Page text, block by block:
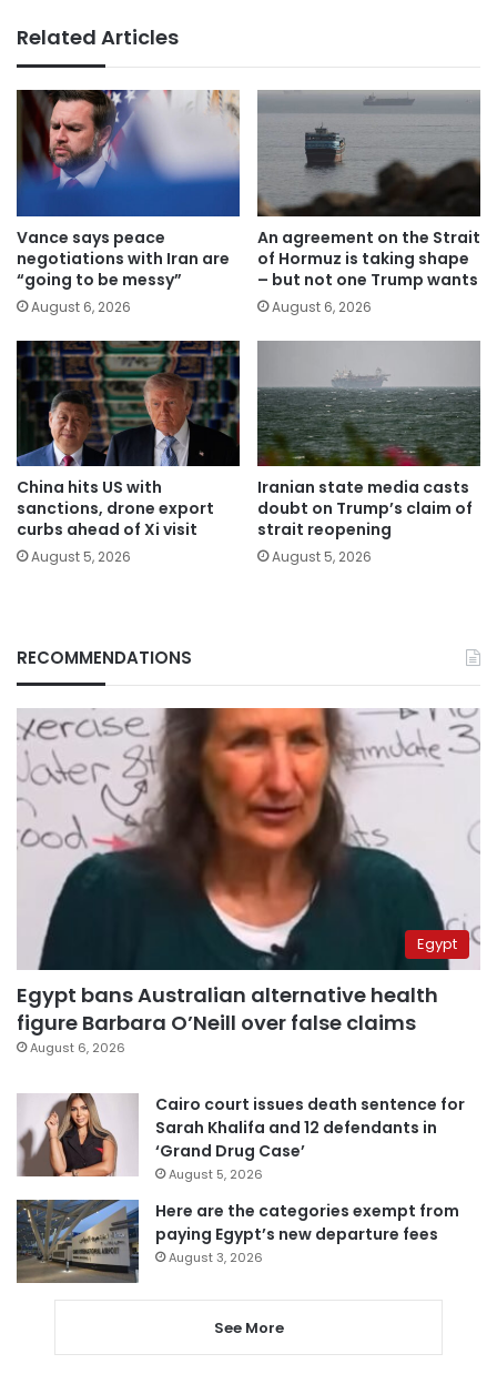
Related Articles
Vance says peace
negotiations with Iran are
“going to be messy”
August 6, 2026
An agreement on the Strait
of Hormuz is taking shape
– but not one Trump wants
August 6, 2026
China hits US with
sanctions, drone export
curbs ahead of Xi visit
August 5, 2026
Iranian state media casts
doubt on Trump’s claim of
strait reopening
August 5, 2026
RECOMMENDATIONS
Egypt
Egypt bans Australian alternative health
figure Barbara O’Neill over false claims
August 6, 2026
Cairo court issues death sentence for
Sarah Khalifa and 12 defendants in
‘Grand Drug Case’
August 5, 2026
Here are the categories exempt from
paying Egypt’s new departure fees
August 3, 2026
See More